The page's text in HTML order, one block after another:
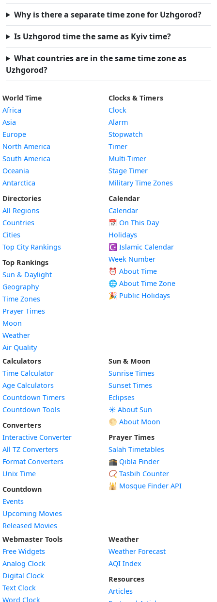
Why is there a separate time zone for Uzhgorod?
Is Uzhgorod time the same as Kyiv time?
What countries are in the same time zone as
Uzhgorod?
World Time
Africa
Asia
Europe
North America
South America
Oceania
Antarctica
Directories
All Regions
Countries
Cities
Top City Rankings
Top Rankings
Sun & Daylight
Geography
Time Zones
Prayer Times
Moon
Weather
Air Quality
Clocks & Timers
Clock
Alarm
Stopwatch
Timer
Multi-Timer
Stage Timer
Military Time Zones
Calendar
Calendar
📅 On This Day
Holidays
☪️ Islamic Calendar
Week Number
⏰ About Time
🌐 About Time Zone
🎉 Public Holidays
Calculators
Time Calculator
Age Calculators
Countdown Timers
Countdown Tools
Converters
Interactive Converter
All TZ Converters
Format Converters
Unix Time
Countdown
Events
Upcoming Movies
Released Movies
Sun & Moon
Sunrise Times
Sunset Times
Eclipses
☀️ About Sun
🌕 About Moon
Prayer Times
Salah Timetables
🕋 Qibla Finder
📿 Tasbih Counter
🕌 Mosque Finder API
Webmaster Tools
Free Widgets
Analog Clock
Digital Clock
Text Clock
Word Clock
Weather
Weather Forecast
AQI Index
Resources
Articles